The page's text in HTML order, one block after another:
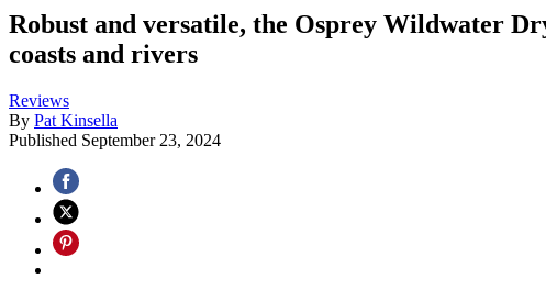
Robust and versatile, the Osprey Wildwater
coasts and rivers
Reviews
By Pat Kinsella
Published September 23, 2024